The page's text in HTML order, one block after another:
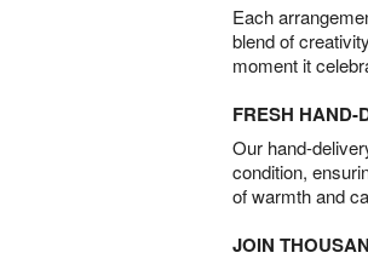
Each
blend of
moment it
FRESH HAND-
Our hand-
condition,
of warmth and
JOIN